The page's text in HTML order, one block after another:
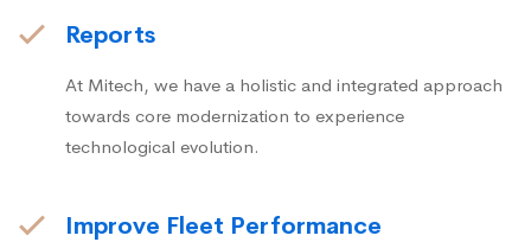
Reports
At Mitech, we have a holistic and integrated approach
towards core modernization to experience
technological evolution.
Improve Fleet Performance